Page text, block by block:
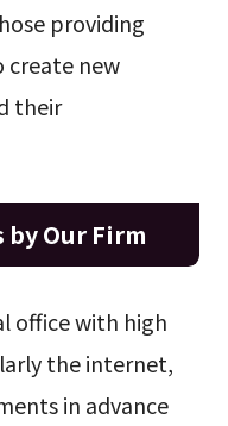
providing
create new
their
by Our Firm
office with high
the internet,
in advance